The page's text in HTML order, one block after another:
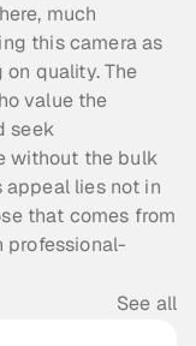
much
this camera as
quality. The
value the
seek
without the bulk
lies not in
that comes from
professional-
See all